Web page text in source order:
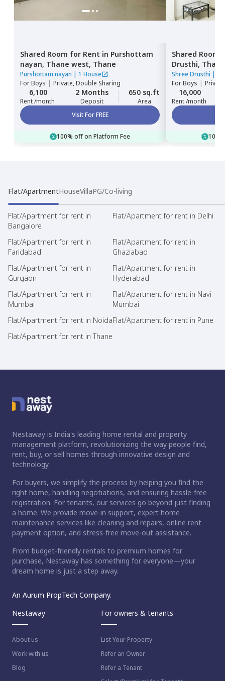
Shared Room for Rent in Purshottam
nayan, Thane west, Thane
Purshottam nayan | 1 House
ForBoys | Private, Double Sharing
6,100
Rent /month
2 Months
Deposit
650 sq.ft
Area
Visit For FREE
100% off on Platform Fee
Shared Room
Drusthi,
Shree Drusthi |
ForBoys |
16,000
Rent /month
Flat/ApartmentHouseVillaPG/Co-living
Flat/Apartment for rent in
Bangalore
Flat/Apartment for rent in Delhi
Flat/Apartment for rent in
Faridabad
Flat/Apartment for rent in
Ghaziabad
Flat/Apartment for rent in
Gurgaon
Flat/Apartment for rent in
Hyderabad
Flat/Apartment for rent in
Mumbai
Flat/Apartment for rent in Navi
Mumbai
Flat/Apartment for rent in NoidaFlat/Apartment for rent in Pune
Flat/Apartment for rent in Thane
Nestaway is India's leading home rental and property
management platform, revolutionizing the way people find,
rent, buy, or sell homes through innovative design and
technology.
For buyers, we simplify the process by helping you find the
right home, handling negotiations, and ensuring hassle-free
registration. For tenants, our services go beyond just finding
a home. We provide move-in support, expert home
maintenance services like cleaning and repairs, online rent
payment option, and stress-free move-out assistance.
From budget-friendly rentals to premium homes for
purchase, Nestaway has something for everyone—your
dream home is just a step away.
An Aurum PropTech Company.
Nestaway
About us
Work with us
Blog
For owners & tenants
List Your Property
Refer an Owner
Refer a Tenant